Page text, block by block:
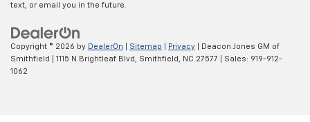
text, or email you in the future.
Copyright © 2026 by DealerOn Sitemap Privacy | Deacon Jones GM of
Smithfield
1115 N Brightleaf Blvd, Smithfield, NC 27577 | Sales: 919-912-
1062